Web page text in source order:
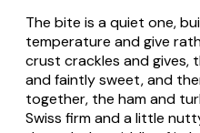
The bite is a quiet one,
temperature and give
crust crackles and gives,
and faintly sweet, and
together, the ham and
Swiss firm and a little